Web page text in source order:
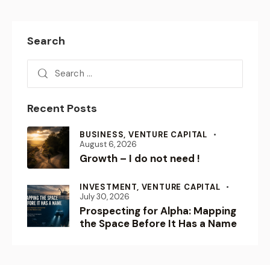
Recent Posts
BUSINESS,
July 30, 2026
Prospecting for Alpha: Mapping
the Space Before It Has a Name